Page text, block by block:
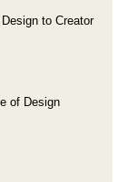
to Creator
of Design